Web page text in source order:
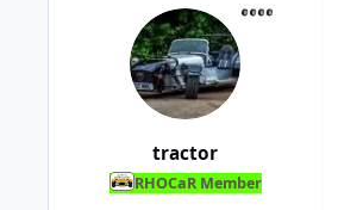
tractor
RHOCaR Member